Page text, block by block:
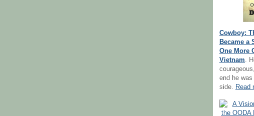
Cowboy:
Became a
One More
Vietnam.
end he
side. Read